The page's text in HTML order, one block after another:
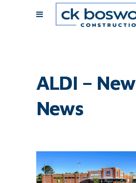
ALDI –
News